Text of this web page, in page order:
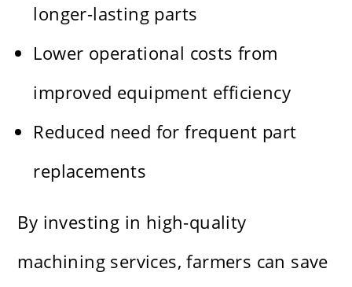
longer-lasting parts
Lower operational costs from
improved equipment efficiency
Reduced need for frequent part
replacements
By investing in high-quality
machining services, farmers can save